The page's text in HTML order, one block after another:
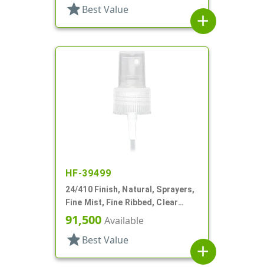
star Best Value
add
HF-39499
24/410 Finish, Natural, Sprayers,
Fine Mist, Fine Ribbed, Clear
Hood, 4 5/16" DT
91,500 Available
star Best Value
add